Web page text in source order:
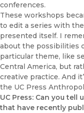
conferences.
These workshops
to edit a series with
presented itself. I
about the possibilities
particular theme, like
Central America, but
creative practice. And
the UC Press
UC Press: Can you
that have recently